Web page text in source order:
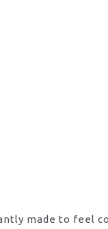
made to feel